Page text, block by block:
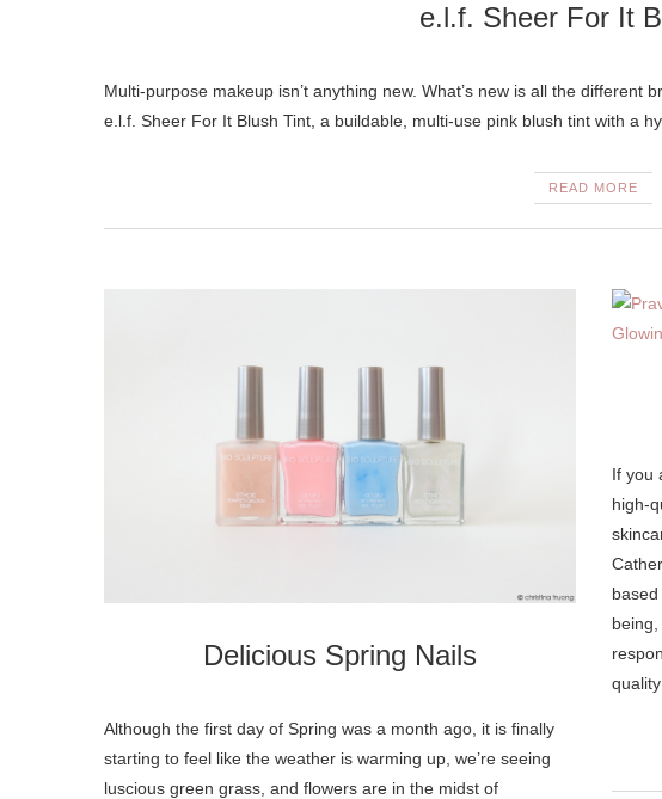
e.l.f. Sheer For It
Multi-purpose makeup isn’t anything new. What’s new is all the different brands coming up with new shades and formulas. Enter
e.l.f. Sheer For It Blush Tint, a buildable, multi-use pink blush tint with a
READ MORE
Delicious Spring Nails
Although the first day of Spring was a month ago, it is finally
starting to feel like the weather is warming up, we’re seeing
luscious green grass, and flowers are in the midst of
If you
high-